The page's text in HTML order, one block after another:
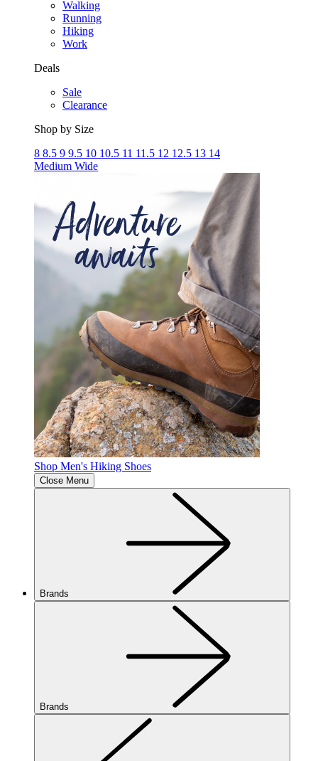
Walking
Running
Hiking
Work
Deals
Sale
Clearance
Shop by Size
8 8.5 9 9.5 10 10.5 11 11.5 12 12.5 13 14
Medium Wide
Shop Men's Hiking Shoes
Close Menu
Brands
Brands